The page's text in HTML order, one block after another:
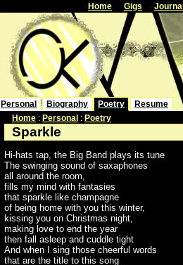
Home Gigs Journal
Personal Biography Poetry
Resume
Home : Personal : Poetry
Sparkle
Hi-hats tap, the Big Band plays its tune
The swinging sound of saxaphones
all around the room,
fills my mind with fantasies
that sparkle like champagne
of being home with you this winter,
kissing you on Christmas night,
making love to end the year
then fall asleep and cuddle tight
And when I sing those cheerful words
that are the title to this song